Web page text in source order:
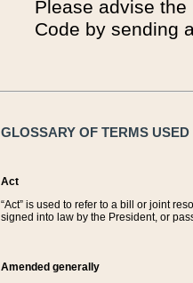
Please advise
Code by sending
GLOSSARY OF TERMS
Act
“Act” is used to refer to a bill or joint
signed into law by the President, or
Amended generally